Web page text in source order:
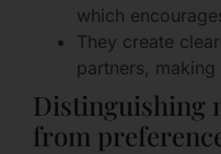
which
They create
partners,
Distinguishing
from